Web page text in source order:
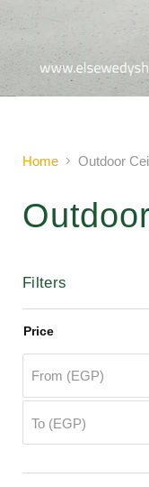
Home
Outdoor
Filters
Price
From (EGP)
To (EGP)